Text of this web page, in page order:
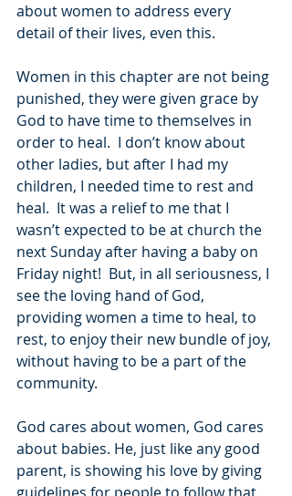
about women to address every
detail of their lives, even this.
Women in this chapter are not being
punished, they were given grace by
God to have time to themselves in
order to heal.  I don’t know about
other ladies, but after I had my
children, I needed time to rest and
heal.  It was a relief to me that I
wasn’t expected to be at church the
next Sunday after having a baby on
Friday night!  But, in all seriousness, I
see the loving hand of God,
providing women a time to heal, to
rest, to enjoy their new bundle of joy,
without having to be a part of the
community.
God cares about women, God cares
about babies. He, just like any good
parent, is showing his love by giving